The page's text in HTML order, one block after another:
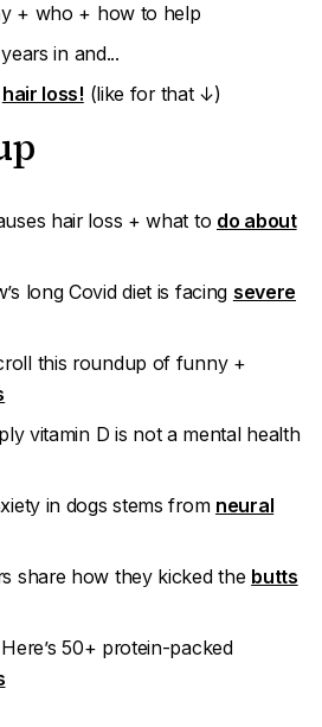
+ who + how to help
in and...
hair loss! (like for that ↓)
hair loss + what to do about
long Covid diet is facing severe
this roundup of funny +
vitamin D is nota mental health
in dogs stems from neural
share how they kicked the butts
Here’s 50+ protein-packed